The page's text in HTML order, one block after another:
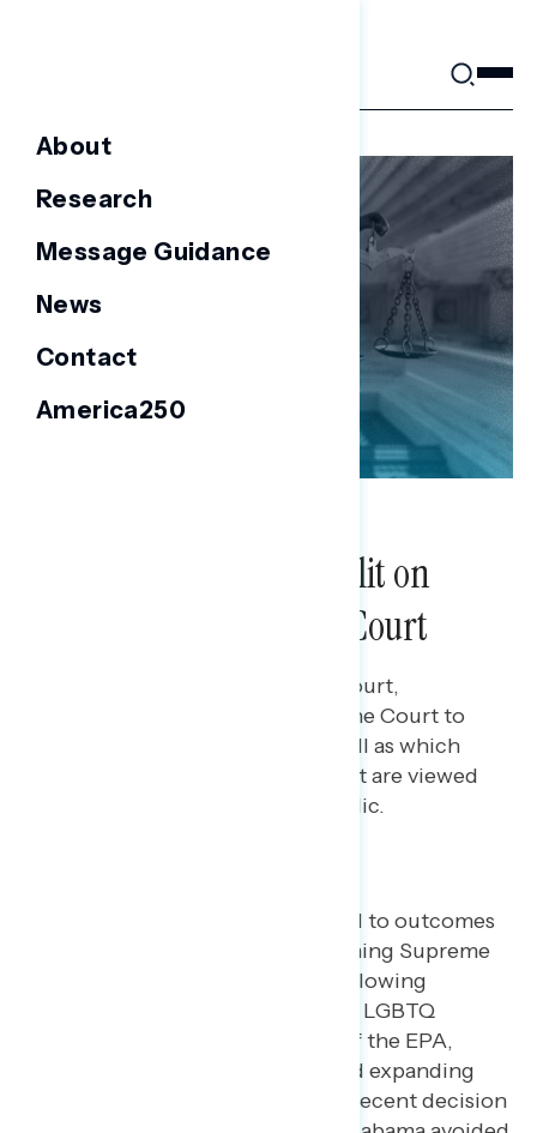
About
Research
Message Guidance
News
Contact
America250
Americans Remain Split on
Trust in the Supreme Court
Perceptions of the Supreme Court,
including the level of trust in the Court to
make the right decisions, as well as which
framings of the Court's conduct are viewed
as most concerning by the public.
Most Americans are opposed to outcomes
of already-decided or upcoming Supreme
Court decisions, including allowing
businesses to refuse to serve LGBTQ
people, limiting the power of the EPA,
overturning Roe v. Wade, and expanding
gun rights and access; their recent decision